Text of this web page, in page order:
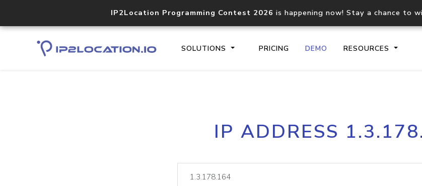
IP2Location Programming Contest 2026 is happening now! Stay a chance to
SOLUTIONS PRICING DEMO RESOURCES
Core IP geolocation API
documentation
IP ADDRESS